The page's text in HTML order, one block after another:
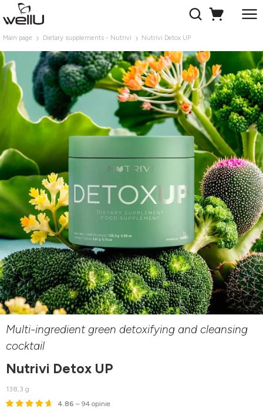
Main page Dietary supplements - Nutrivi Nutrivi Detox UP
Multi-ingredient green detoxifying and cleansing
cocktail
Nutrivi Detox UP
138,3 g
4.86 – 94 opinie